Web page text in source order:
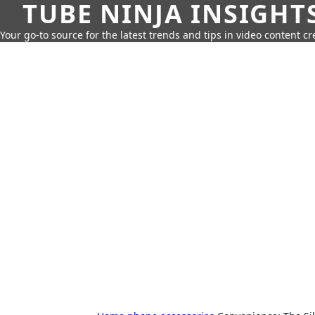
TUBE NINJA
Your go-to source for the latest trends and tips in video content